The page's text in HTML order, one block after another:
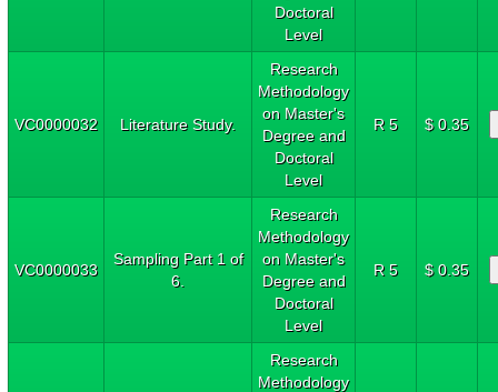
Doctoral
Level
VC0000032 Literature Study.
Research
Methodology
on Master's
Degree and
Doctoral
Level
R 5 $ 0.35
VC0000033
Sampling Part 1 of
6.
Research
Methodology
on Master's
Degree and
Doctoral
Level
R 5 $ 0.35
Research
Methodology